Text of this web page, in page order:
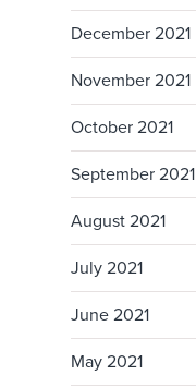
December 2021
November 2021
October 2021
September 2021
August 2021
July 2021
June 2021
May 2021